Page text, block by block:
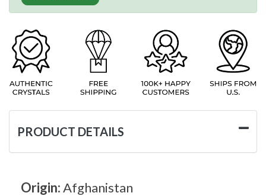
PRODUCT DETAILS
Origin:Afghanistan